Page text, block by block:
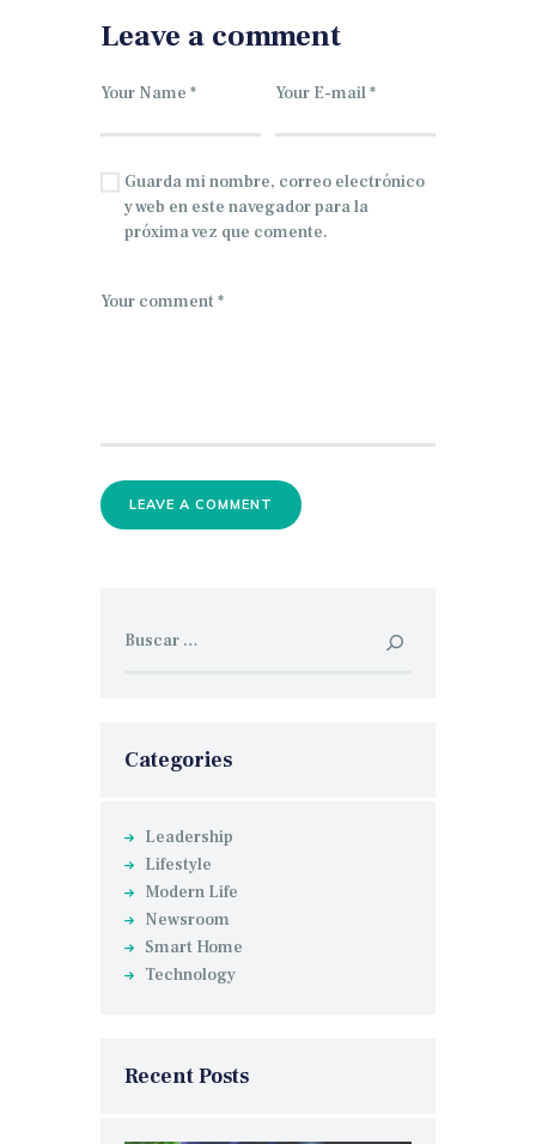
Leave a comment
Guarda mi nombre, correo electrónico
y web en este navegador para la
próxima vez que comente.
Categories
Leadership
Lifestyle
Modern Life
Newsroom
Smart Home
Technology
Recent Posts